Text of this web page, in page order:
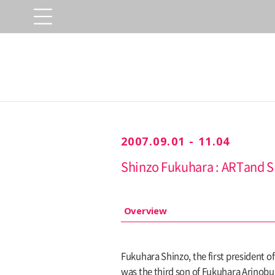
2007.09.01 - 11.04
Shinzo Fukuhara : ARTand
Overview
Fukuhara Shinzo, the first president
was the third son of Fukuhara